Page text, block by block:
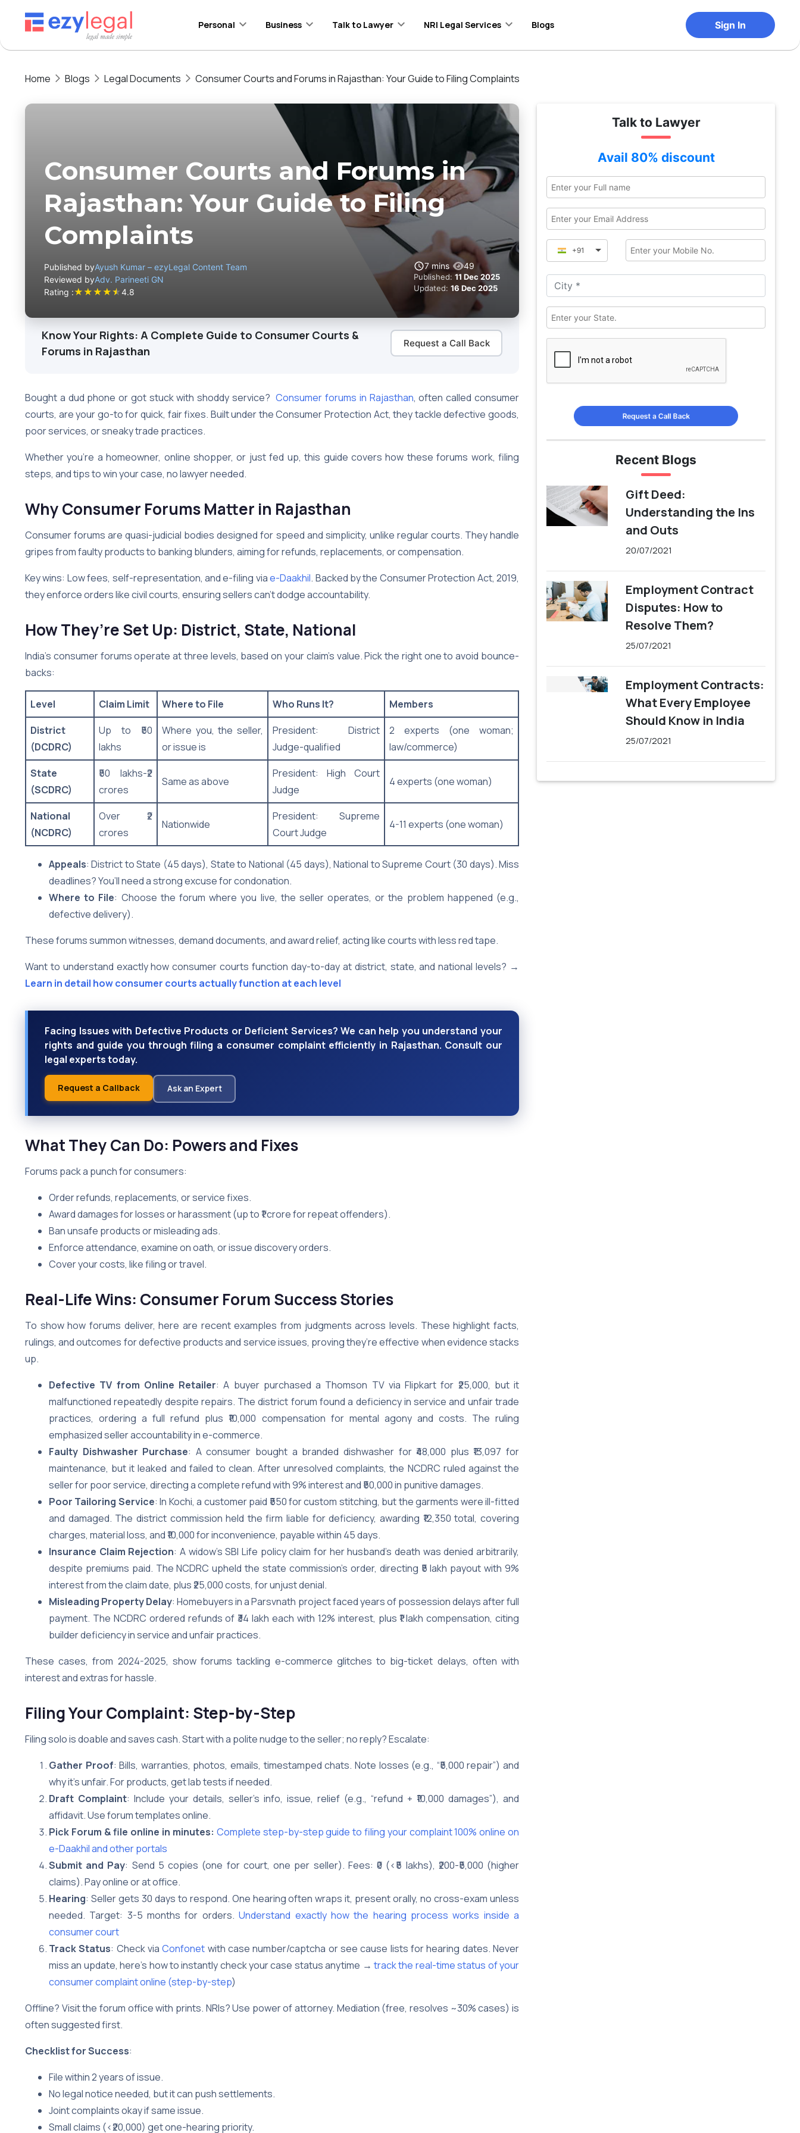
Personal Business Talk to Lawyer NRI Legal Services Blogs Sign In
Home Blogs Legal Documents Consumer Courts and Forums in Rajasthan: Your Guide to Filing Complaints
Consumer Courts and Forums in
Rajasthan: Your Guide to Filing
Complaints
Published byAyush Kumar – ezyLegal Content Team
Reviewed byAdv. Parineeti GN
Rating :★★★★★4.8
7 mins 49
Published: 11 Dec 2025
Updated: 16 Dec 2025
Know Your Rights: A Complete Guide to Consumer Courts &
Forums in Rajasthan
Request a Call Back
Bought a dud phone or got stuck with shoddy service? Consumer forums in Rajasthan, often called consumer
courts, are your go-to for quick, fair fixes. Built under the Consumer Protection Act, they tackle defective goods,
poor services, or sneaky trade practices.
Whether you’re a homeowner, online shopper, or just fed up, this guide covers how these forums work, filing
steps, and tips to win your case, no lawyer needed.
Why Consumer Forums Matter in Rajasthan
Consumer forums are quasi-judicial bodies designed for speed and simplicity, unlike regular courts. They handle
gripes from faulty products to banking blunders, aiming for refunds, replacements, or compensation.
Key wins: Low fees, self-representation, and e-filing viae-Daakhil. Backed by the Consumer Protection Act, 2019,
they enforce orders like civil courts, ensuring sellers can’t dodge accountability.
How They’re Set Up: District, State, National
India’s consumer forums operate at three levels, based on your claim’s value. Pick the right one to avoid bounce-
backs:
Level Claim Limit Where to File Who Runs It?
Members
District
(DCDRC)
Up to ₹50
lakhs
Where you, the seller,
or issue is
President: District
Judge-qualified
2 experts (one woman;
law/commerce)
State
(SCDRC)
₹50 lakhs-₹2
crores
Same as above
President: High Court
Judge
4 experts (one woman)
National
(NCDRC)
Over ₹2
crores
Nationwide
President: Supreme
Court Judge
4-11 experts (one woman)
Appeals: District to State (45 days), State to National (45 days), National to Supreme Court (30 days). Miss
deadlines? You’ll need a strong excuse for condonation.
Where to File: Choose the forum where you live, the seller operates, or the problem happened (e.g.,
defective delivery).
These forums summon witnesses, demand documents, and award relief, acting like courts with less red tape.
Want to understand exactly how consumer courts function day-to-day at district, state, and national levels? →
Learn in detail how consumer courts actually function at each level
Facing Issues with Defective Products or Deficient Services? We can help you understand your
rights and guide you through filing a consumer complaint efficiently in Rajasthan. Consult our
legal experts today.
Request a Callback Ask an Expert
What They Can Do: Powers and Fixes
Forums pack a punch for consumers:
Order refunds, replacements, or service fixes.
Award damages for losses or harassment (up to ₹1 crore for repeat offenders).
Ban unsafe products or misleading ads.
Enforce attendance, examine on oath, or issue discovery orders.
Cover your costs, like filing or travel.
Real-Life Wins: Consumer Forum Success Stories
To show how forums deliver, here are recent examples from judgments across levels. These highlight facts,
rulings, and outcomes for defective products and service issues, proving they’re effective when evidence stacks
up.
Defective TV from Online Retailer: A buyer purchased a Thomson TV via Flipkart for ₹25,000, but it
malfunctioned repeatedly despite repairs. The district forum found a deficiency in service and unfair trade
practices, ordering a full refund plus ₹10,000 compensation for mental agony and costs. The ruling
emphasized seller accountability in e-commerce.
Faulty Dishwasher Purchase: A consumer bought a branded dishwasher for ₹48,000 plus ₹13,097 for
maintenance, but it leaked and failed to clean. After unresolved complaints, the NCDRC ruled against the
seller for poor service, directing a complete refund with 9% interest and ₹50,000 in punitive damages.
Poor Tailoring Service: In Kochi, a customer paid ₹550 for custom stitching, but the garments were ill-fitted
and damaged. The district commission held the firm liable for deficiency, awarding ₹12,350 total, covering
charges, material loss, and ₹10,000 for inconvenience, payable within 45 days.
Insurance Claim Rejection: A widow’s SBI Life policy claim for her husband’s death was denied arbitrarily,
despite premiums paid. The NCDRC upheld the state commission’s order, directing ₹5 lakh payout with 9%
interest from the claim date, plus ₹25,000 costs, for unjust denial.
Misleading Property Delay: Homebuyers in a Parsvnath project faced years of possession delays after full
payment. The NCDRC ordered refunds of ₹34 lakh each with 12% interest, plus ₹1 lakh compensation, citing
builder deficiency in service and unfair practices.
These cases, from 2024-2025, show forums tackling e-commerce glitches to big-ticket delays, often with
interest and extras for hassle.
Filing Your Complaint: Step-by-Step
Filing solo is doable and saves cash. Start with a polite nudge to the seller; no reply? Escalate:
Gather Proof: Bills, warranties, photos, emails, timestamped chats. Note losses (e.g., “₹5,000 repair”) and
why it’s unfair. For products, get lab tests if needed.
Draft Complaint: Include your details, seller’s info, issue, relief (e.g., “refund + ₹10,000 damages”), and
affidavit. Use forum templates online.
Pick Forum & file online in minutes: Complete step-by-step guide to filing your complaint 100% online on
e-Daakhil and other portals
Submit and Pay: Send 5 copies (one for court, one per seller). Fees: ₹0 (<₹5 lakhs), ₹200-₹5,000 (higher
claims). Pay online or at office.
Hearing: Seller gets 30 days to respond. One hearing often wraps it, present orally, no cross-exam unless
needed. Target: 3-5 months for orders. Understand exactly how the hearing process works inside a
consumer court
Track Status: Check via Confonet with case number/captcha or see cause lists for hearing dates. Never
miss an update, here’s how to instantly check your case status anytime → track the real-time status of your
consumer complaint online (step-by-step)
Offline? Visit the forum office with prints. NRIs? Use power of attorney. Mediation (free, resolves ~30% cases) is
often suggested first.
Checklist for Success:
File within 2 years of issue.
No legal notice needed, but it can push settlements.
Joint complaints okay if same issue.
Small claims (<₹20,000) get one-hearing priority.
Talk to Lawyer
Avail 80% discount
+91
Request a Call Back
Recent Blogs
Gift Deed:
Understanding the Ins
and Outs
20/07/2021
Employment Contract
Disputes: How to
Resolve Them?
25/07/2021
Employment Contracts:
What Every Employee
Should Know in India
25/07/2021